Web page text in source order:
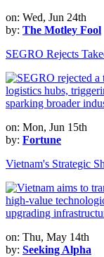
on: Wed, Jun 24th
by: The Motley Fool
SEGRO Rejects
on: Mon, Jun 15th
by: Fortune
Vietnam's Strategic
on: Thu, May 14th
by: Seeking Alpha